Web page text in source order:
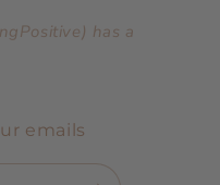
has a
emails